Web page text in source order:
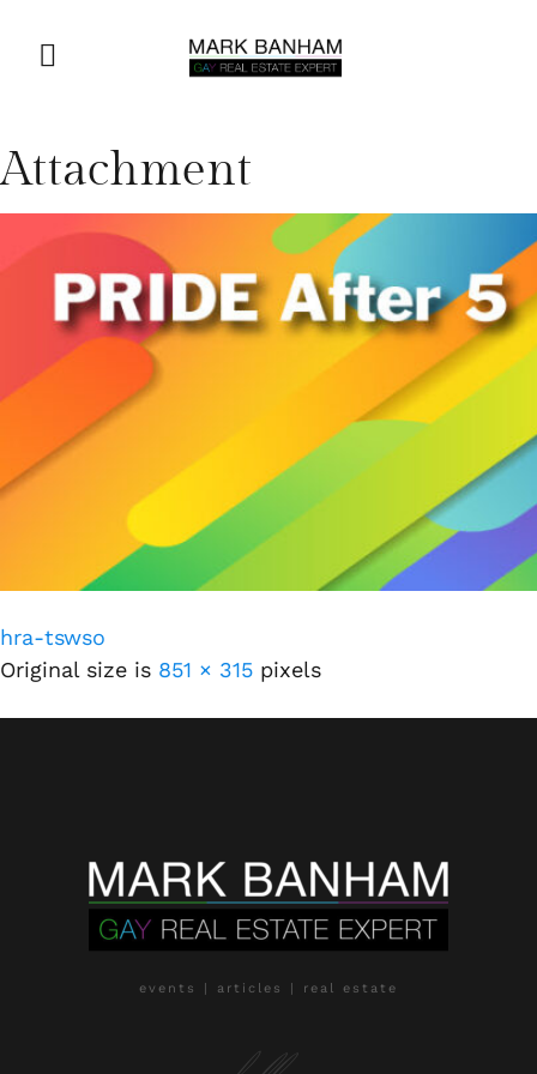
Attachment
hra-tswso
Original size is 851 × 315 pixels
events | articles | real estate